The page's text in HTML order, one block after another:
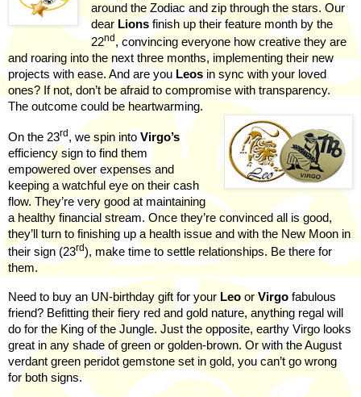
around the Zodiac and zip through the stars. Our
dear Lionsfinish up their feature month by the
22nd , convincing everyone how creative they are
and roaring into the next three months, implementing their new
projects with ease. And are youLeosin sync with your loved
ones? If not, don’t be afraid to compromise with transparency.
The outcome could be heartwarming.
On the 23rd , we spin into Virgo’s
efficiency sign to find them
empowered over expenses and
keeping a watchful eye on their cash
flow. They’re very good at maintaining
a healthy financial stream. Once they’re convinced all is good,
they’ll turn to finishing up a health issue and with the New Moon in
their sign (23rd), make time to settle relationships. Be there for
them.
Need to buy an UN-birthday gift for your Leo orVirgo fabulous
friend? Befitting their fiery red and gold nature, anything regal will
do for the King of the Jungle. Just the opposite, earthy Virgo looks
great in any shade of green or golden-brown. Or with the August
verdant green peridot gemstone set in gold, you can’t go wrong
for both signs.